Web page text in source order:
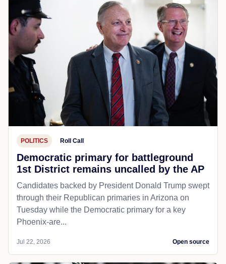
POLITICS Roll Call
Democratic primary for battleground
1st District remains uncalled by the AP
Candidates backed by President Donald Trump swept
through their Republican primaries in Arizona on
Tuesday while the Democratic primary for a key
Phoenix-are...
Jul 22, 2026 Open source